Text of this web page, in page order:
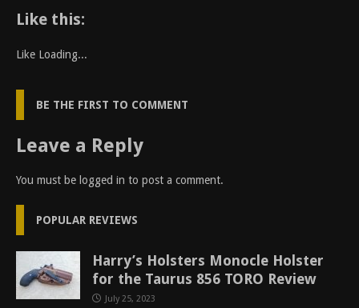
Like this:
Like Loading...
BE THE FIRST TO COMMENT
Leave a Reply
You must be logged in to post a comment.
POPULAR REVIEWS
Harry’s Holsters Monocle Holster
for the Taurus 856 TORO Review
July 25, 2023